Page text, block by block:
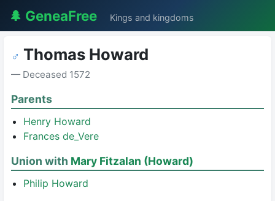
🌲 GeneaFree Kings and kingdoms
♂ Thomas Howard
— Deceased 1572
Parents
Henry Howard
Frances de_Vere
Union with Mary Fitzalan (Howard)
Philip Howard